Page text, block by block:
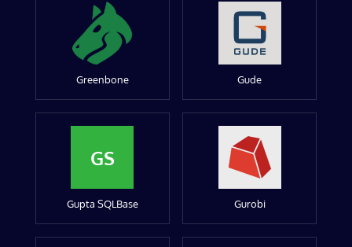
Greenbone Gude
GS
Gupta SQLBase Gurobi